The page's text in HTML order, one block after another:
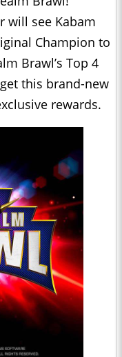
will see Kabam
Champion to
Brawl’s Top 4
this brand-new
rewards.